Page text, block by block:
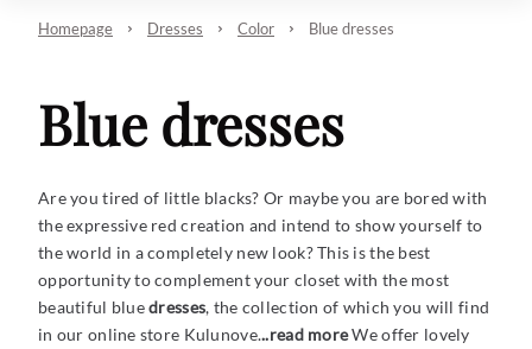
Homepage Dresses Color Blue dresses
Blue dresses
Are you tired of little blacks? Or maybe you are bored with
the expressive red creation and intend to show yourself to
the world in a completely new look? This is the best
opportunity to complement your closet with the most
beautiful bluedresses, the collection of which you will find
in our online store Kulunove...read moreWe offer lovely